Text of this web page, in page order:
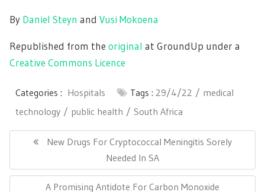
By Daniel Steyn and Vusi Mokoena
Republished from the original at GroundUp under a
Creative Commons Licence
Categories : Hospitals Tags : 29/4/22
medical
technology
public health South Africa
Post
navigationPrevious
New Drugs For Cryptococcal Meningitis Sorely
Needed In SA
Next
A Promising Antidote For Carbon Monoxide